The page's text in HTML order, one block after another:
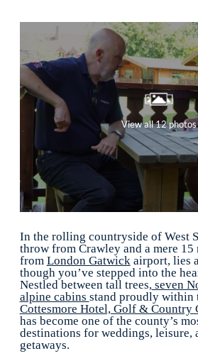
View all 12 photos
In the rolling countryside of West
throw from Crawley and a mere 15
from London Gatwick airport, lies
though you’ve stepped into the
Nestled between tall trees, seven
alpine cabins stand proudly within
Cottesmore Hotel, Golf & Country
has become one of the county’s
destinations for weddings, leisure,
getaways.